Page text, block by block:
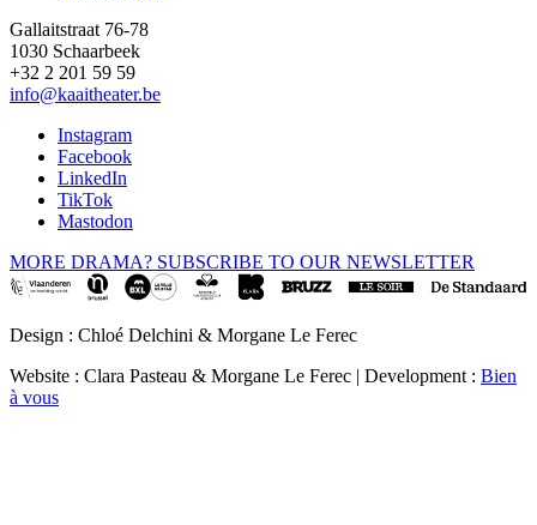
Gallaitstraat 76-78
1030 Schaarbeek
+32 2 201 59 59
info@kaaitheater.be
Instagram
Facebook
LinkedIn
TikTok
Mastodon
MORE DRAMA? SUBSCRIBE TO OUR NEWSLETTER
Design : Chloé Delchini & Morgane Le Ferec
Website : Clara Pasteau & Morgane Le Ferec | Development : Bien
à vous